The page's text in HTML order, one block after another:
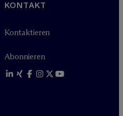
KONTAKT
Kontaktieren
Abonnieren